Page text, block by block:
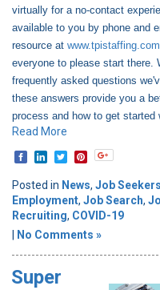
virtually for a no-contact
available to you by phone and
resource at
everyone to please start there.
frequently asked questions
these answers provide you a
process and how to get started
Read More
Posted in News, Job Seekers
Employment, Job Search,
Recruiting, COVID-19
No Comments »
Super